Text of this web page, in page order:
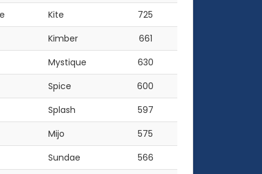
Kite
725
Kimber
661
Mystique
630
Spice
600
Splash
597
Mijo
575
Sundae
566